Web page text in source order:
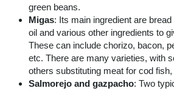
green beans.
Migas: Its main ingredient are
oil and various other ingredients to
These can include chorizo, bacon,
etc. There are many varieties, with
others substituting meat for cod fish,
Salmorejo and gazpacho: Two